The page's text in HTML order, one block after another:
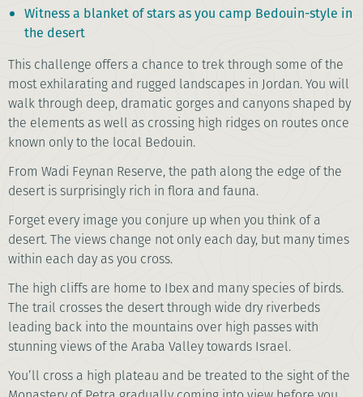
Witness a blanket of stars as you camp Bedouin-style in
the desert
This challenge offers a chance to trek through some of the
most exhilarating and rugged landscapes in Jordan. You will
walk through deep, dramatic gorges and canyons shaped by
the elements as well as crossing high ridges on routes once
known only to the local Bedouin.
From Wadi Feynan Reserve, the path along the edge of the
desert is surprisingly rich in flora and fauna.
Forget every image you conjure up when you think of a
desert. The views change not only each day, but many times
within each day as you cross.
The high cliffs are home to Ibex and many species of birds.
The trail crosses the desert through wide dry riverbeds
leading back into the mountains over high passes with
stunning views of the Araba Valley towards Israel.
You’ll cross a high plateau and be treated to the sight of the